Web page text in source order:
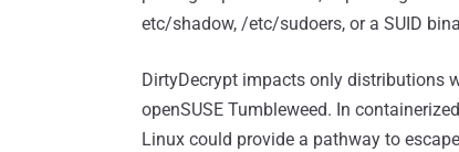
etc/shadow, /etc/sudoers, or a SUID
DirtyDecrypt impacts only distributions
openSUSE Tumbleweed. In
Linux could provide a pathway to